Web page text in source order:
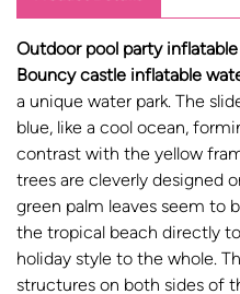
Outdoor pool party
Bouncy castle inflatable
a unique water park. The
blue, like a cool ocean,
contrast with the yellow
trees are cleverly designed
green palm leaves seem to
the tropical beach directly
holiday style to the whole.
structures on both sides of